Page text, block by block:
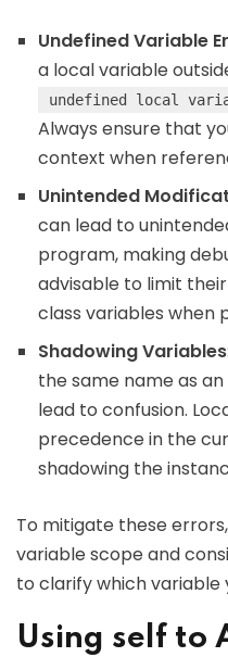
Undefined Variable
a local variable
undefined local
Always ensure that
context when
Unintended
can lead to
program, making
advisable to limit
class variables when
Shadowing Variables
the same name as
lead to confusion.
precedence in the
shadowing the
To mitigate these
variable scope and
to clarify which variable
Using self to